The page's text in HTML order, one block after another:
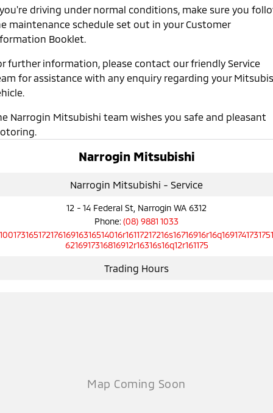
driving under normal conditions, make sure you
maintenance schedule set out in your Customer
Booklet.
further information, please contact our friendly Service
for assistance with any enquiry regarding your
Narrogin Mitsubishi team wishes you safe and pleasant
Narrogin Mitsubishi
Narrogin Mitsubishi - Service
12 - 14 Federal St, Narrogin WA 6312
Phone: (08) 9881 1033
10017316517217616916316514016r16117217216s16716916r16q1691741731751
6216917316816912r16316s16q12r161175
Trading Hours